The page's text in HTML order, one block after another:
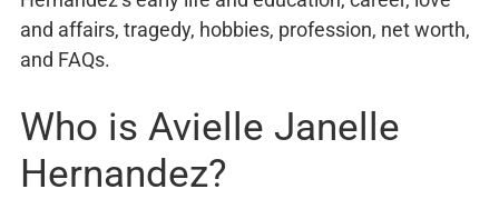
and affairs, tragedy, hobbies, profession, net worth,
and FAQs.
Who is Avielle Janelle
Hernandez?